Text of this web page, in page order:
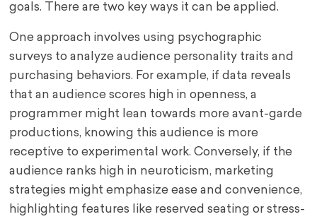
goals. There are two key ways it can be applied.
One approach involves using psychographic
surveys to analyze audience personality traits and
purchasing behaviors. For example, if data reveals
that an audience scores high in openness, a
programmer might lean towards more avant-garde
productions, knowing this audience is more
receptive to experimental work. Conversely, if the
audience ranks high in neuroticism, marketing
strategies might emphasize ease and convenience,
highlighting features like reserved seating or stress-